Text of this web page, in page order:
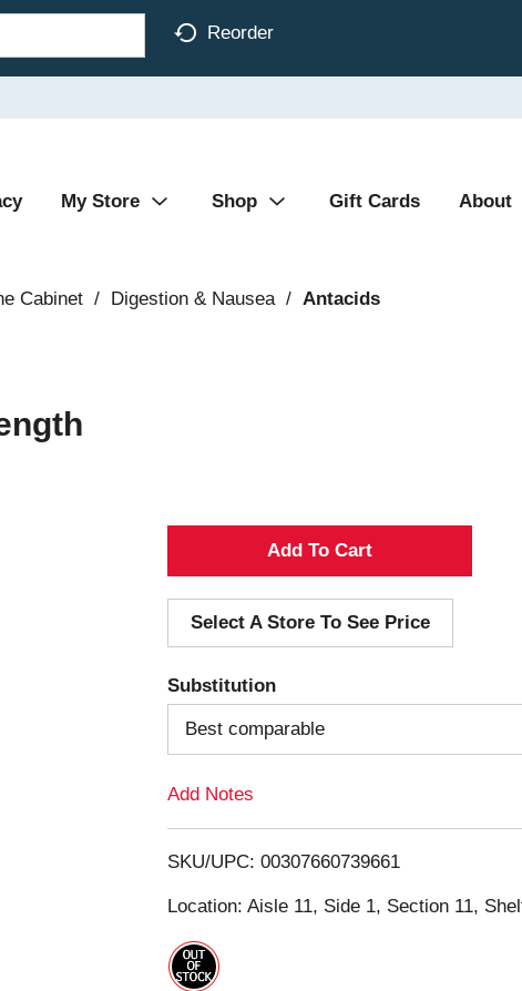
Reorder
My Store Shop Gift Cards About
Cabinet / Digestion & Nausea / Antacids
A
d
d
T
o
i
s
Select A Store To See Price
Substitution
Best comparable
Add Notes
SKU/UPC: 00307660739661
Location: Aisle 11, Side 1, Section 11,